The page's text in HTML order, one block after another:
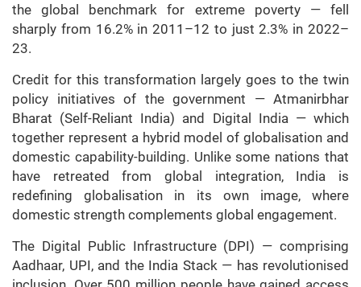
the global benchmark for extreme poverty — fell
sharply from 16.2% in 2011–12 to just 2.3% in 2022–
23.
Credit for this transformation largely goes to the twin
policy initiatives of the government — Atmanirbhar
Bharat (Self-Reliant India) and Digital India — which
together represent a hybrid model of globalisation and
domestic capability-building. Unlike some nations that
have retreated from global integration, India is
redefining globalisation in its own image, where
domestic strength complements global engagement.
The Digital Public Infrastructure (DPI) — comprising
Aadhaar, UPI, and the India Stack — has revolutionised